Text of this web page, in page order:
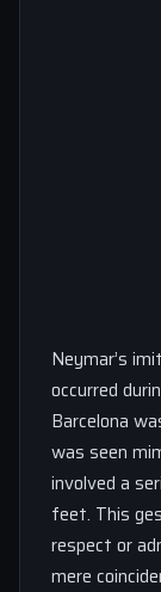
Neymar’s
occurred
Barcelona
was seen
involved a
feet. This
respect or
mere